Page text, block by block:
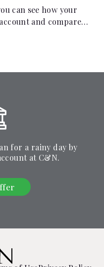
can see how your
and compare
rates and saving
for a rainy day by
at C&N.